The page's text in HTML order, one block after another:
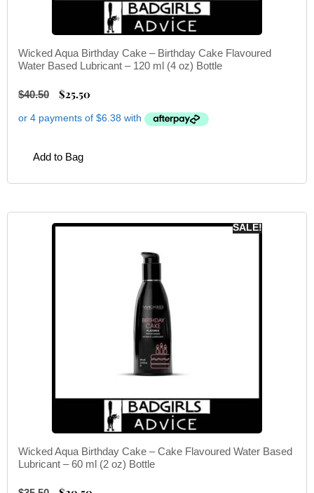
Wicked Aqua Birthday Cake – Birthday Cake Flavoured
Water Based Lubricant – 120 ml (4 oz) Bottle
$40.50 $25.50
Add to Bag
SALE!
Wicked Aqua Birthday Cake – Cake Flavoured Water Based
Lubricant – 60 ml (2 oz) Bottle